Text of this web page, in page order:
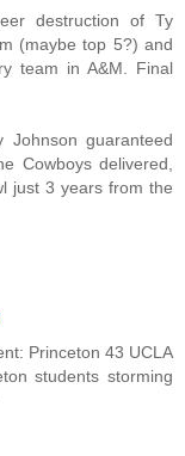
destruction of Ty
(maybe top 5?) and
team in A&M. Final
Johnson guaranteed
Cowboys delivered,
just 3 years from the
Princeton 43 UCLA
students storming